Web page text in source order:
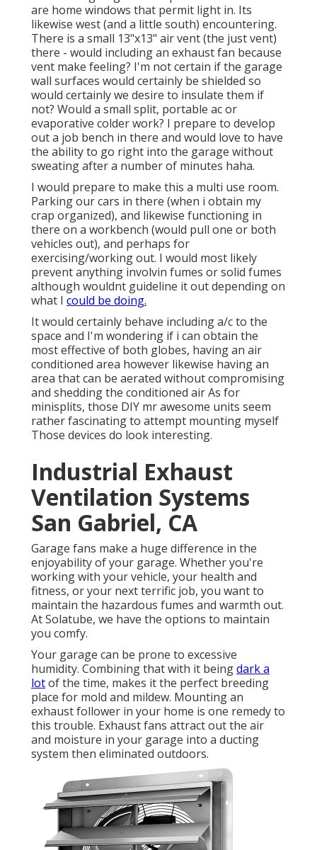
are home windows that permit light in. Its
likewise west (and a little south) encountering.
There is a small 13"x13" air vent (the just vent)
there - would including an exhaust fan because
vent make feeling? I'm not certain if the garage
wall surfaces would certainly be shielded so
would certainly we desire to insulate them if
not? Would a small split, portable ac or
evaporative colder work? I prepare to develop
out a job bench in there and would love to have
the ability to go right into the garage without
sweating after a number of minutes haha.
I would prepare to make this a multi use room.
Parking our cars in there (when i obtain my
crap organized), and likewise functioning in
there on a workbench (would pull one or both
vehicles out), and perhaps for
exercising/working out. I would most likely
prevent anything involvin fumes or solid fumes
although wouldnt guideline it out depending on
what I could be doing.
It would certainly behave including a/c to the
space and I'm wondering if i can obtain the
most effective of both globes, having an air
conditioned area however likewise having an
area that can be aerated without compromising
and shedding the conditioned air As for
minisplits, those DIY mr awesome units seem
rather fascinating to attempt mounting myself
Those devices do look interesting.
Industrial Exhaust
Ventilation Systems
San Gabriel, CA
Garage fans make a huge difference in the
enjoyability of your garage. Whether you're
working with your vehicle, your health and
fitness, or your next terrific job, you want to
maintain the hazardous fumes and warmth out.
At Solatube, we have the options to maintain
you comfy.
Your garage can be prone to excessive
humidity. Combining that with it beingdark a
lotof the time, makes it the perfect breeding
place for mold and mildew. Mounting an
exhaust follower in your home is one remedy to
this trouble. Exhaust fans attract out the air
and moisture in your garage into a ducting
system then eliminated outdoors.